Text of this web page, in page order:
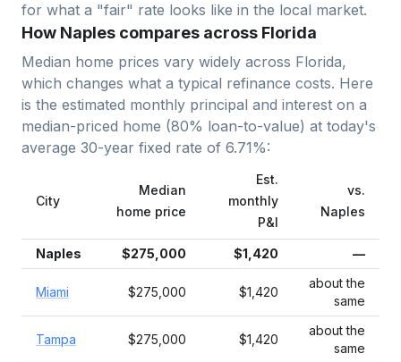
for what a "fair" rate looks like in the local market.
How Naples compares across Florida
Median home prices vary widely across Florida,
which changes what a typical refinance costs. Here
is the estimated monthly principal and interest on a
median-priced home (80% loan-to-value) at today's
average 30-year fixed rate of 6.71%:
City
Median
home price
Est.
monthly
P&I
vs.
Naples
Naples $275,000 $1,420 —
Miami $275,000 $1,420
about the
same
Tampa $275,000 $1,420
about the
same